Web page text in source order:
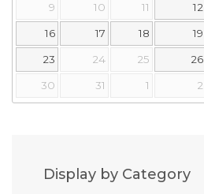
9 10 11 12
16 17 18 19
23 24 25 26
30 31 1 2
Display by Category